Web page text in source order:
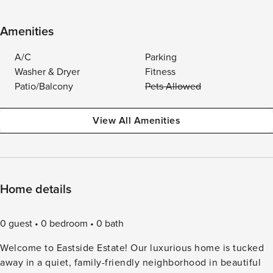
Amenities
A/C
Parking
Washer & Dryer
Fitness
Patio/Balcony
Pets Allowed
View All Amenities
Home details
0 guest 0 bedroom
0 bath
Welcome to Eastside Estate! Our luxurious home is tucked
away in a quiet, family-friendly neighborhood in beautiful